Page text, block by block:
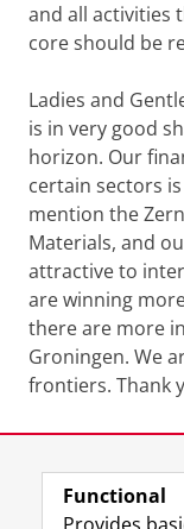
and all activities
core should be
Ladies and
is in very good
horizon. Our
certain sectors
mention the
Materials, and
attractive to
are winning
there are more
Groningen. We
frontiers. Thank
View this page in:
Functional